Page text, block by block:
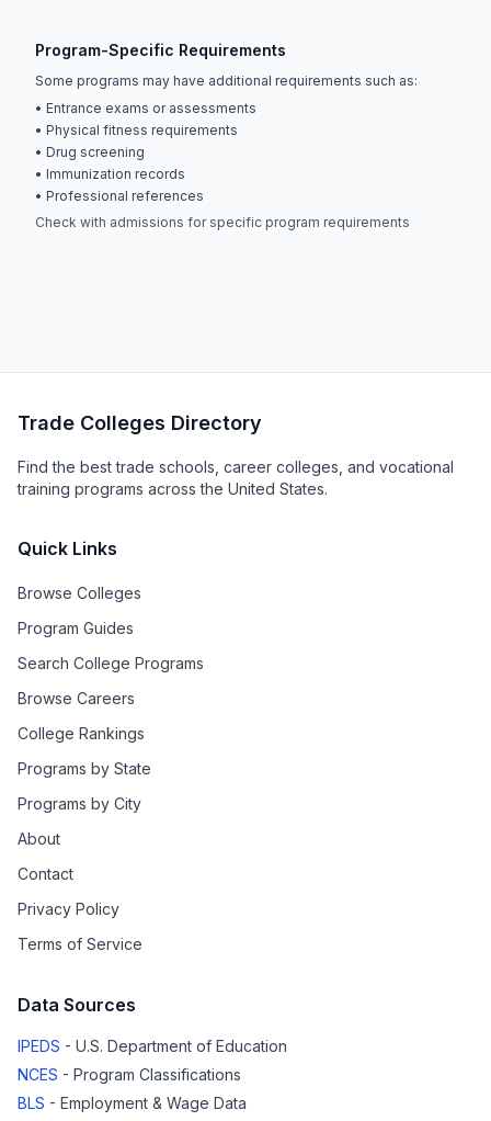
Program-Specific Requirements
Some programs may have additional requirements such as:
• Entrance exams or assessments
• Physical fitness requirements
• Drug screening
• Immunization records
• Professional references
Check with admissions for specific program requirements
Trade Colleges Directory
Find the best trade schools, career colleges, and vocational
training programs across the United States.
Quick Links
Browse Colleges
Program Guides
Search College Programs
Browse Careers
College Rankings
Programs by State
Programs by City
About
Contact
Privacy Policy
Terms of Service
Data Sources
IPEDS - U.S. Department of Education
NCES - Program Classifications
BLS - Employment & Wage Data